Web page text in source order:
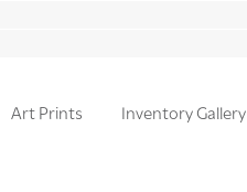
Art Prints Inventory Gallery